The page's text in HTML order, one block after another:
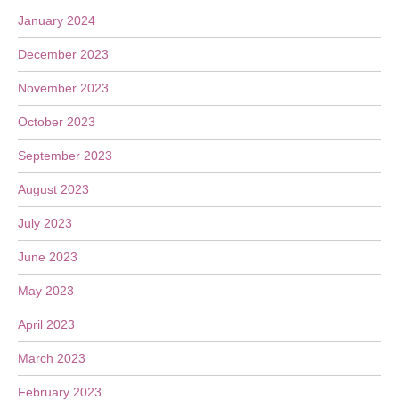
January 2024
December 2023
November 2023
October 2023
September 2023
August 2023
July 2023
June 2023
May 2023
April 2023
March 2023
February 2023